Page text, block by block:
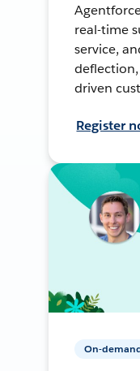
real-time
service,
driven
Register
On-